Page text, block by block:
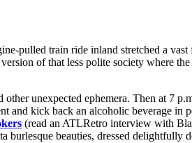
pulled train ride inland stretched a
of that less polite society where
unexpected ephemera. Then at 7
kick back an alcoholic beverage in
(read an ATLRetro interview with
burlesque beauties, dressed delightfully